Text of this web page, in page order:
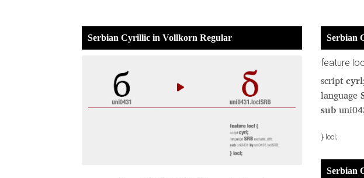
Serbian Cyrillic in Vollkorn Regular Serbian
feature
script
language
sub
} locl;
Serbian